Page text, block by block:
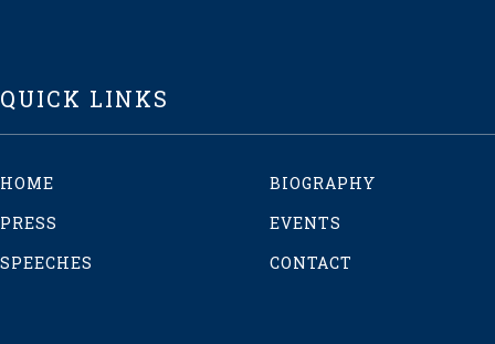
QUICK LINKS
HOME
BIOGRAPHY
PRESS
EVENTS
SPEECHES
CONTACT